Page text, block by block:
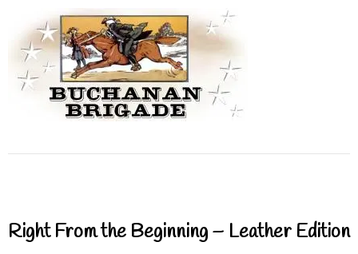
Right From the Beginning – Leather Edition